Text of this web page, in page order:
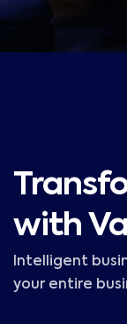
with
Intelligent
your entire